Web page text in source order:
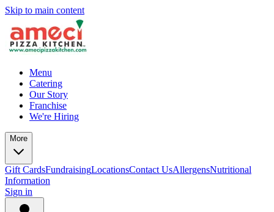
Skip to main content
Menu
Catering
Our Story
Franchise
We're Hiring
More
Gift CardsFundraisingLocationsContact UsAllergensNutritional
Information
Sign in